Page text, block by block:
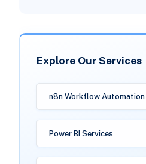
Explore Our Services
n8n Workflow Automation
Power BI Services